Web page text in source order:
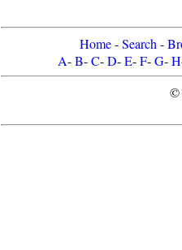
Home-Search -
A-B-C-D-E-F-G-H
©